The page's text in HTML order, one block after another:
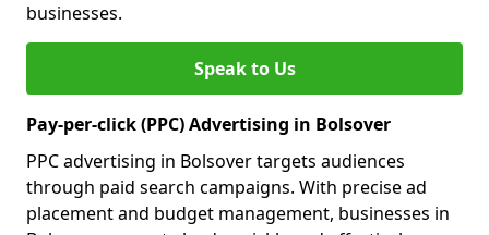
businesses.
Speak to Us
Pay-per-click (PPC) Advertising in Bolsover
PPC advertising in Bolsover targets audiences
through paid search campaigns. With precise ad
placement and budget management, businesses in